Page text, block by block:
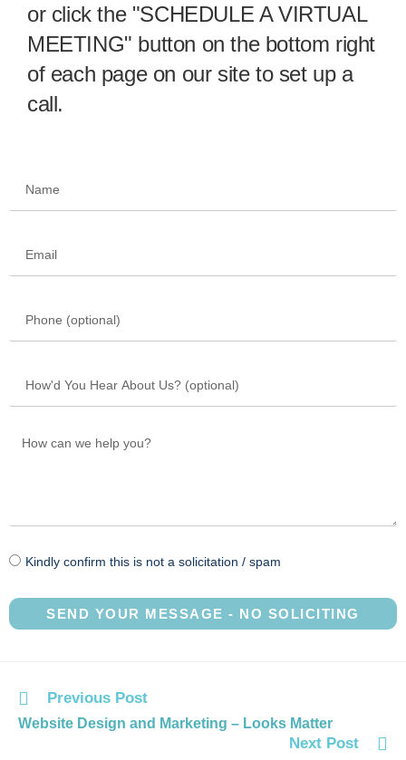
or click the "SCHEDULE A VIRTUAL
MEETING" button on the bottom right
of each page on our site to set up a
call.
Kindly confirm this is not a solicitation / spam
SEND YOUR MESSAGE - NO SOLICITING
Previous Post
Website Design and Marketing – Looks Matter
Next Post